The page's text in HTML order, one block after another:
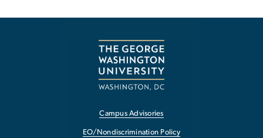
Campus Advisories
EO/Nondiscrimination Policy